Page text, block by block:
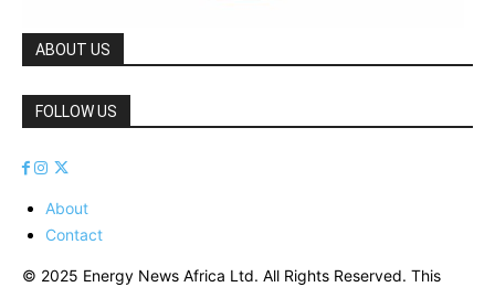
ABOUT US
FOLLOW US
About
Contact
© 2025 Energy News Africa Ltd. All Rights Reserved. This